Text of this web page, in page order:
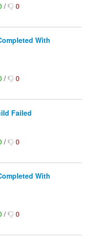
/ 0
With
/ 0
Failed
/ 0
With
/ 0